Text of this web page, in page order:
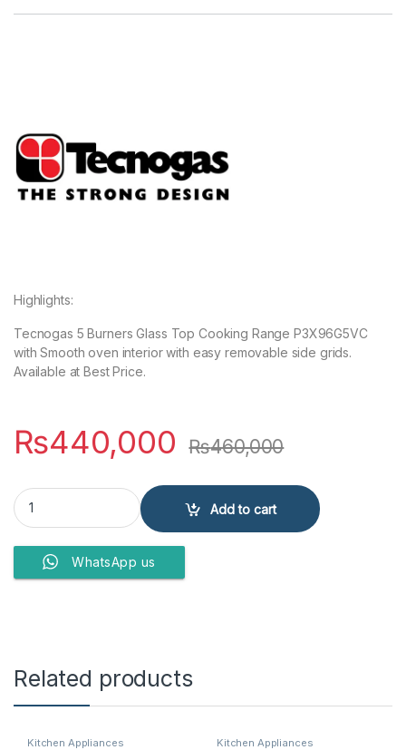
Highlights:
Tecnogas 5 Burners Glass Top Cooking Range P3X96G5VC
with Smooth oven interior with easy removable side grids.
Available at Best Price.
₨440,000 ₨460,000
Tecnogas 5 Burners Glass Top Cooking Range P3X96G5VC
Add to cart
WhatsApp us
Related products
Kitchen Appliances Kitchen Appliances